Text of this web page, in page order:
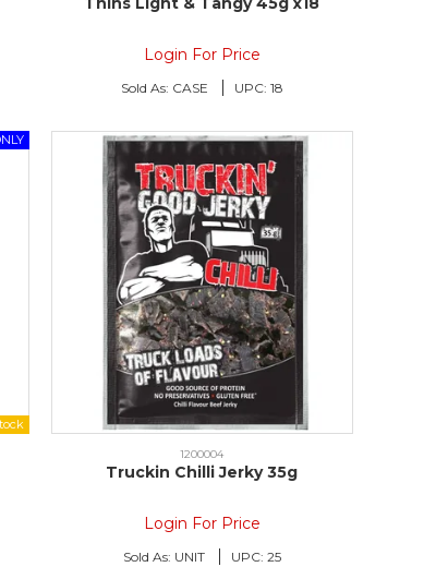
Login For Price
Sold As: CASE UPC: 18
1200004
Truckin Chilli Jerky 35g
Login For Price
Sold As: UNIT UPC: 25